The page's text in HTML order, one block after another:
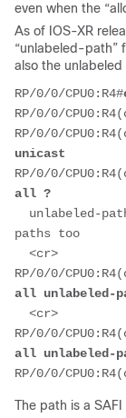
even when the
As of IOS-XR
“unlabeled-path”
also the
RP/0/0/CPU0:R4#
RP/0/0/
RP/0/0/
unicast
RP/0/0/
all ?
unlabeled-
paths too
<cr>
RP/0/0/
all unlabeled-
<cr>
RP/0/0/
all unlabeled-
RP/0/0/
The path is a